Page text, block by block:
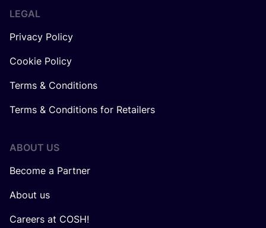
LEGAL
Privacy Policy
Cookie Policy
Terms & Conditions
Terms & Conditions for Retailers
ABOUT US
Become a Partner
About us
Careers at COSH!